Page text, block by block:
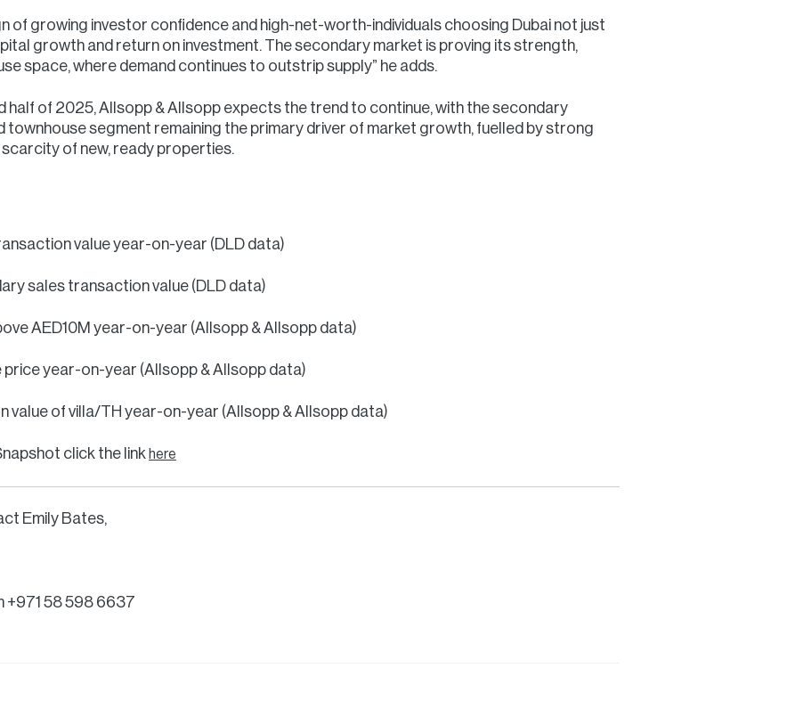
of growing investor confidence and high-net-worth-individuals choosing Dubai not just
growth and return on investment. The secondary market is proving its strength,
space, where demand continues to outstrip supply” he adds.
half of 2025, Allsopp & Allsopp expects the trend to continue, with the secondary
townhouse segment remaining the primary driver of market growth, fuelled by strong
of new, ready properties.
value year-on-year (DLD data)
sales transaction value (DLD data)
AED10M year-on-year (Allsopp & Allsopp data)
year-on-year (Allsopp & Allsopp data)
value of villa/TH year-on-year (Allsopp & Allsopp data)
click the link here
Emily Bates,
+971 58 598 6637